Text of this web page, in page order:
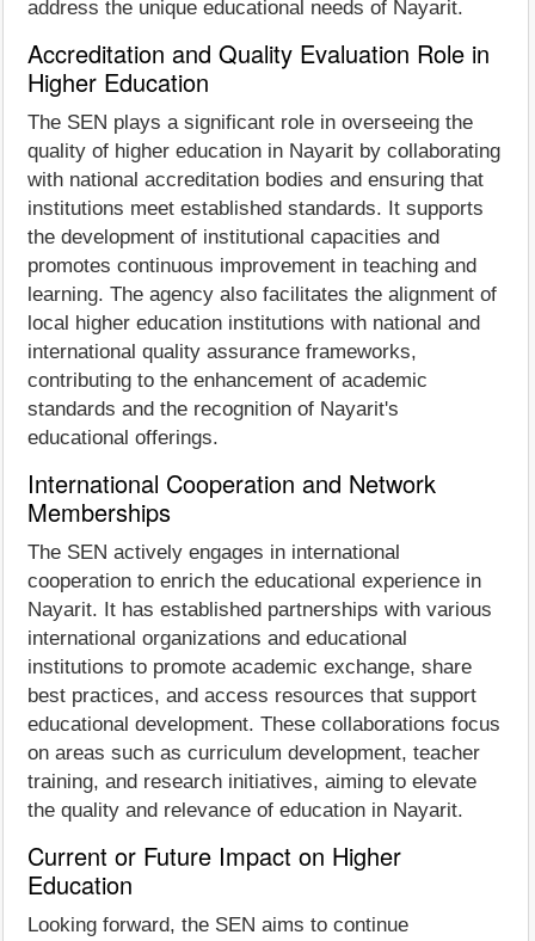
address the unique educational needs of Nayarit.
Accreditation and Quality Evaluation Role in
Higher Education
The SEN plays a significant role in overseeing the
quality of higher education in Nayarit by collaborating
with national accreditation bodies and ensuring that
institutions meet established standards. It supports
the development of institutional capacities and
promotes continuous improvement in teaching and
learning. The agency also facilitates the alignment of
local higher education institutions with national and
international quality assurance frameworks,
contributing to the enhancement of academic
standards and the recognition of Nayarit's
educational offerings.
International Cooperation and Network
Memberships
The SEN actively engages in international
cooperation to enrich the educational experience in
Nayarit. It has established partnerships with various
international organizations and educational
institutions to promote academic exchange, share
best practices, and access resources that support
educational development. These collaborations focus
on areas such as curriculum development, teacher
training, and research initiatives, aiming to elevate
the quality and relevance of education in Nayarit.
Current or Future Impact on Higher
Education
Looking forward, the SEN aims to continue